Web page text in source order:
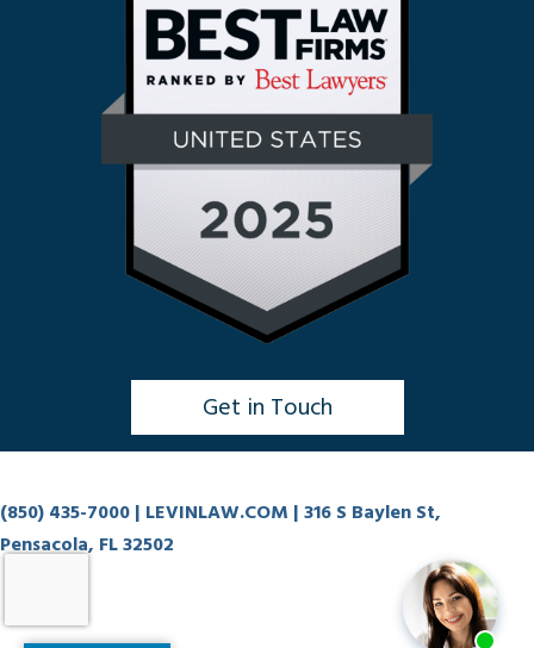
Get in Touch
(850) 435-7000 | LEVINLAW.COM | 316 S Baylen St,
Pensacola, FL 32502